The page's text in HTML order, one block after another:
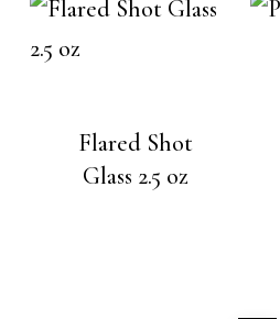
Flared Shot
Glass 2.5 oz